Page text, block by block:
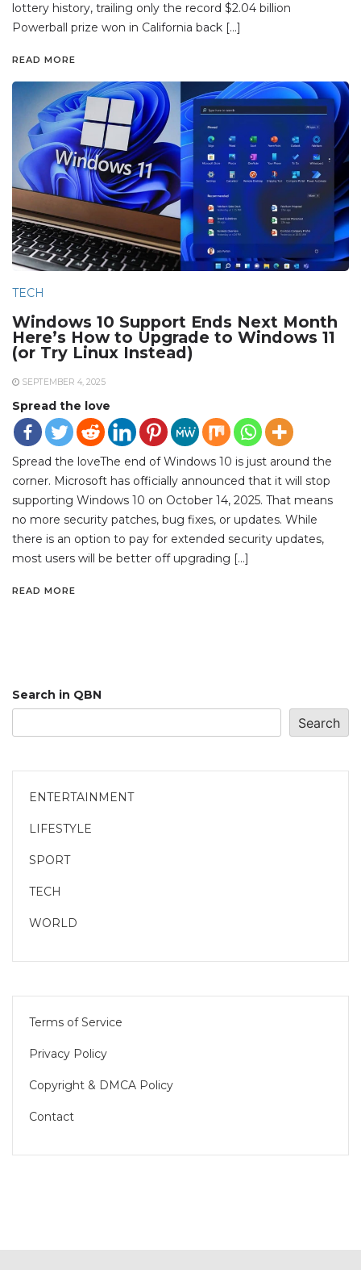
lottery history, trailing only the record $2.04 billion
Powerball prize won in California back […]
READ MORE
TECH
Windows 10 Support Ends Next Month
Here’s How to Upgrade to Windows 11
(or Try Linux Instead)
SEPTEMBER 4, 2025
Spread the love
Spread the loveThe end of Windows 10 is just around the
corner. Microsoft has officially announced that it will stop
supporting Windows 10 on October 14, 2025. That means
no more security patches, bug fixes, or updates. While
there is an option to pay for extended security updates,
most users will be better off upgrading […]
READ MORE
Search in QBN
Search
ENTERTAINMENT
LIFESTYLE
SPORT
TECH
WORLD
Terms of Service
Privacy Policy
Copyright & DMCA Policy
Contact